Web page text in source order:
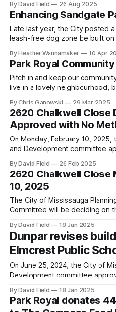
then Holcim Canada) located at
Mississauga. Ash Grove was
By David Field 26 Aug 2025
Enhancing Sandgate
Late last year, the City posted
leash-free dog zone be built
Neighbours have expressed
zone in a small park next to
By Heather Wannamaker 10 Apr
Park Royal Community
Pitch in and keep our community
live in a lovely neighbourhood,
the spirit of Earth Day, we are
up on Saturday, April
By Chris Ganowski 29 Mar 2025
2620 Chalkwell Close
Approved with No
On Monday, February 10, 2025,
and Development committee
(former site of Elmcrest Public
Damerla of Ward 7 was the
proposal. Councillor Alvin Tedjo,
By David Field 26 Feb 2025
2620 Chalkwell Close
10, 2025
The City of Mississauga
Committee will be deciding on
2620 Chalkwell Close that
back townhouses. The revised
November 2024 reduces the
By David Field 18 Jan 2025
Dunpar revises
Elmcrest Public
On June 25, 2024, the City of
Development committee
to allow for townhouses and
However, the Planning and
By David Field 18 Jan 2025
Park Royal donates